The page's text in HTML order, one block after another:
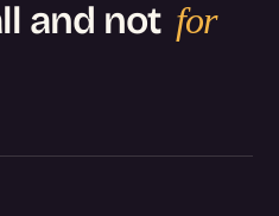
and not for